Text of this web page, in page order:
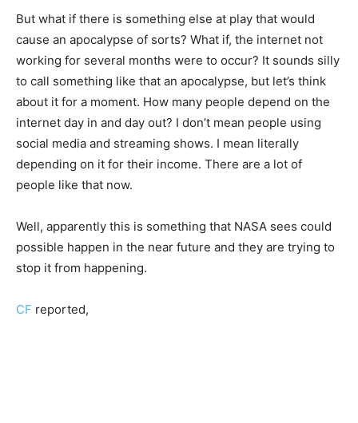
But what if there is something else at play that would
cause an apocalypse of sorts? What if, the internet not
working for several months were to occur? It sounds silly
to call something like that an apocalypse, but let’s think
about it for a moment. How many people depend on the
internet day in and day out? I don’t mean people using
social media and streaming shows. I mean literally
depending on it for their income. There are a lot of
people like that now.
Well, apparently this is something that NASA sees could
possible happen in the near future and they are trying to
stop it from happening.
CF reported,